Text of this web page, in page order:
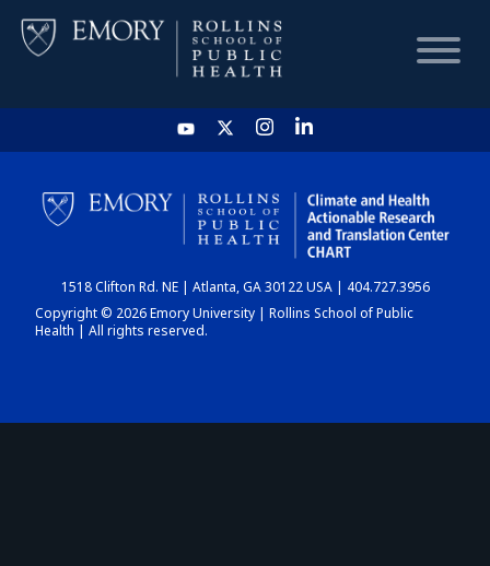
HOME
CHART
DASHBOARD
1518 Clifton Rd. NE | Atlanta, GA 30122 USA | 404.727.3956
Copyright © 2026 Emory University | Rollins School of Public
Health | All rights reserved.